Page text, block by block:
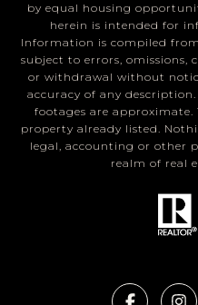
by equal housing
herein is intended for
Information is compiled
subject to errors, omissions,
or withdrawal without
accuracy of any
footages are
property already listed.
legal, accounting or other
realm of real